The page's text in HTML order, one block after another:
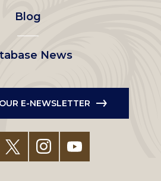
Blog
News
E-NEWSLETTER